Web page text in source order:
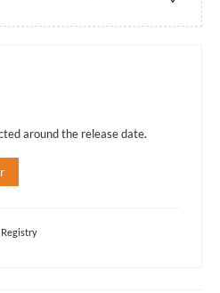
around the release date.
Registry